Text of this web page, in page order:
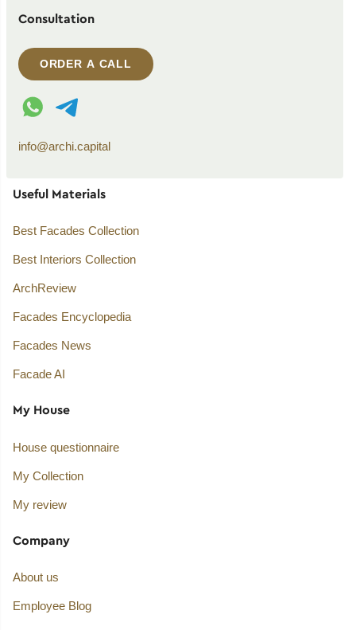
Consultation
ORDER A CALL
WhatsApp contact
Telegram contact
info@archi.capital
Useful Materials
Best Facades Collection
Best Interiors Collection
ArchReview
Facades Encyclopedia
Facades News
Facade AI
My House
House questionnaire
My Collection
My review
Company
About us
Employee Blog